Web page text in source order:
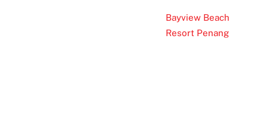
Bayview Beach
Resort Penang